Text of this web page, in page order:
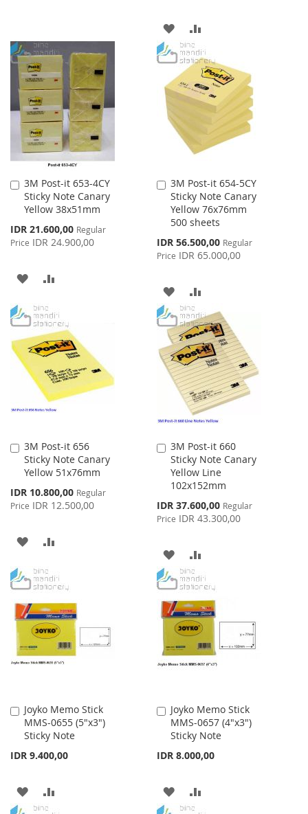
LIST
ADD
TO
WISH
LIST
TO
COMPARE
3M Post-it 653-4CY
Sticky Note Canary
Yellow 38x51mm
Special
Price
IDR 21.600,00 Regular
Price IDR 24.900,00
Add
to
Cart
ADD
WISH
LIST
COMPARE
3M Post-it 654-5CY
Sticky Note Canary
Yellow 76x76mm
500 sheets
Special
Price
IDR 56.500,00 Regular
Price IDR 65.000,00
Add
to
Cart
ADD
TO
WISH
LIST
TO
COMPARE
3M Post-it 656
Sticky Note Canary
Yellow 51x76mm
Special
Price
IDR 10.800,00 Regular
Price IDR 12.500,00
Add
to
Cart
ADD
WISH
LIST
COMPARE
3M Post-it 660
Sticky Note Canary
Yellow Line
102x152mm
Special
Price
IDR 37.600,00 Regular
Price IDR 43.300,00
Add
to
Cart
ADD
TO
WISH
LIST
TO
COMPARE
Joyko Memo Stick
MMS-0655 (5"x3")
Sticky Note
IDR 9.400,00
Add
to
Cart
ADD
Joyko Memo Stick
MMS-0657 (4"x3")
Sticky Note
IDR 8.000,00
Add
to
Cart
ADD